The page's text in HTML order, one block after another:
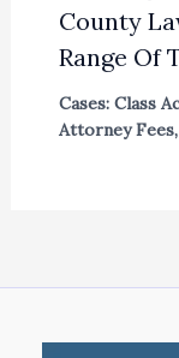
County
Range Of
Cases: Class
Attorney Fees,